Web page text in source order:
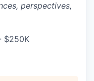
perspectives,
$250K